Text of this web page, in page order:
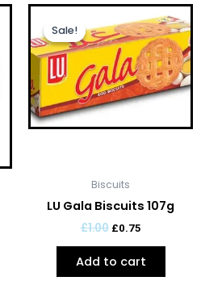
Sale!
Sale!
Biscuits
LU Gala Biscuits 107g
£1.00
Original
price
was:
£1.00.
£0.75
Current
price
is:
£0.75.
Add to cart